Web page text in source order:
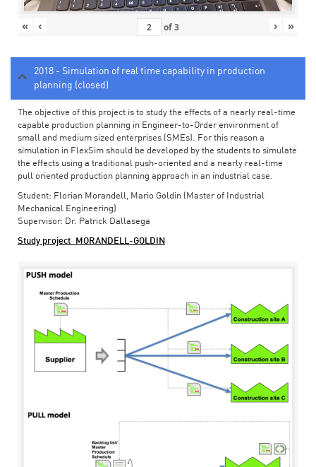
« ‹ of3 › »
2018 - Simulation of real time capability in production
planning (closed)
The objective of this project is to study the effects of a nearly real-time
capable production planning in Engineer-to-Order environment of
small and medium sized enterprises (SMEs). For this reason a
simulation in FlexSim should be developed by the students to simulate
the effects using a traditional push-oriented and a nearly real-time
pull oriented production planning approach in an industrial case.
Student: Florian Morandell, Mario Goldin (Master of Industrial
Mechanical Engineering)
Supervisor: Dr. Patrick Dallasega
Study project_MORANDELL-GOLDIN